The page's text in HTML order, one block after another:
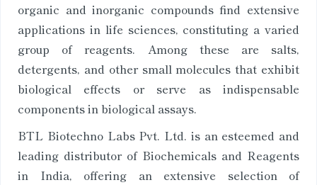
organic and inorganic compounds find extensive
applications in life sciences, constituting a varied
group of reagents. Among these are salts,
detergents, and other small molecules that exhibit
biological effects or serve as indispensable
components in biological assays.
BTL Biotechno Labs Pvt. Ltd. is an esteemed and
leading distributor of Biochemicals and Reagents
in India, offering an extensive selection of